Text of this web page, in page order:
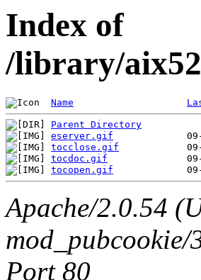
Index of
/library/
Name
Parent Directory
eserver.gif
tocclose.gif
tocdoc.gif
tocopen.gif
Apache/2.0.54
Port 80